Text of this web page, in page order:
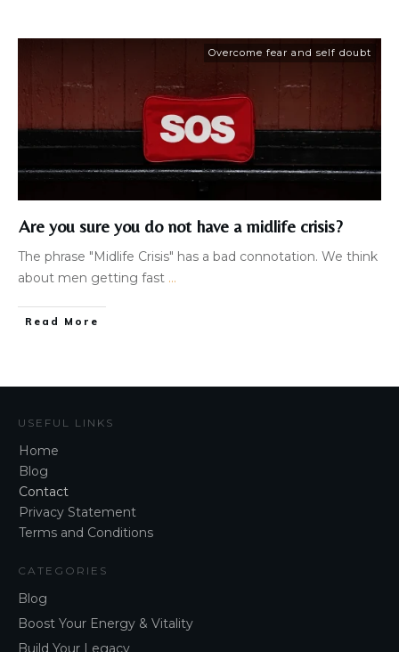
Overcome fear and self doubt
Are you sure you do not have a midlife crisis?
The phrase "​Midlife Crisis" has a bad connotation. We think
about men getting fast ...
Read More
USEFUL LINKS
Home
Blog
Contact
Privacy Statement
Terms and Conditions
CATEGORIES
Blog
Boost Your Energy & Vitality
Build Your Legacy